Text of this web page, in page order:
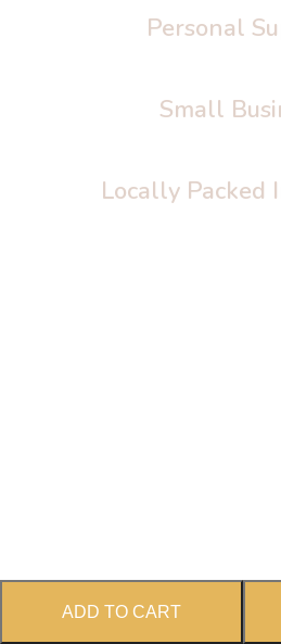
ADD TO CART
Personal
Small
Locally Packed
Thankfully Healthy